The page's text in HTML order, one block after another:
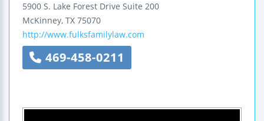
5900 S. Lake Forest Drive Suite 200
McKinney, TX 75070
http://www.fulksfamilylaw.com
469-458-0211